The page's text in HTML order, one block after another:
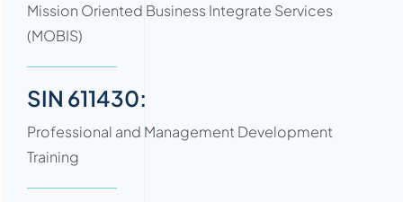
Mission Oriented Business Integrate Services
(MOBIS)
SIN 611430:
Professional and Management Development
Training